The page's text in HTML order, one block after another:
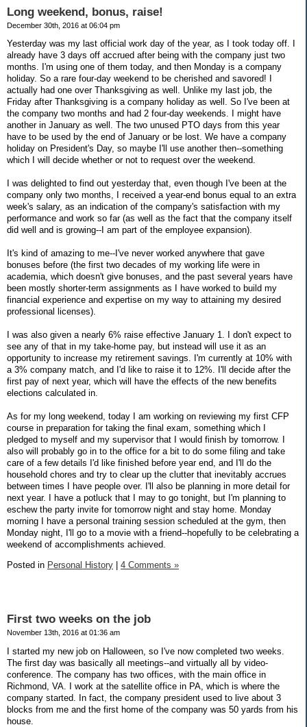
Long weekend, bonus, raise!
December 30th, 2016 at 06:04 pm
Yesterday was my last official work day of the year, as I took today off. I
already have 3 days off accrued after being with the company just two
months. I'm using one of them today, and then Monday is a company
holiday. So a rare four-day weekend to be cherished and savored! I
actually had one over Thanksgiving as well. Unlike my last job, the
Friday after Thanksgiving is a company holiday as well. So I've been at
the company two months and had 2 four-day weekends. I might have
another in January as well. The two unused PTO days from this year
have to be used by the end of January or be lost. We have a company
holiday on President's Day, so maybe I'll use another then--something
which I will decide whether or not to request over the weekend.
I was delighted to find out yesterday that, even though I've been at the
company only two months, I received a year-end bonus equal to an extra
week's salary, as an indication of the company's satisfaction with my
performance and work so far (as well as the fact that the company itself
did well and is growing--I am part of the employee expansion).
It's kind of amazing to me--I've never worked anywhere that gave
bonuses before (the first two decades of my working life were in
academia, which doesn't give bonuses, and the past several years have
been mostly shorter-term assignments as I have worked to build my
financial experience and expertise on my way to attaining my desired
professional licenses).
I was also given a nearly 6% raise effective January 1. I don't expect to
see any of that in my take-home pay, but instead will use it as an
opportunity to increase my retirement savings. I'm currently at 10% with
a 3% company match, and I'd like to raise it to 12%. I'll decide after the
first pay of next year, which will have the effects of the new benefits
elections calculated in.
As for my long weekend, today I am working on reviewing my first CFP
course in preparation for taking the final exam, something which I
pledged to myself and my supervisor that I would finish by tomorrow. I
also will probably go in to the office for a bit to do some filing and take
care of a few details I'd like finished before year end, and I'll do the
household chores and try to clear up the clutter that inevitably accrues
between times I have people over. I'll also be planning in more detail for
next year. I have a potluck that I may to go tonight, but I'm planning to
eschew the party invite for tomorrow night and stay home. Monday
morning I have a personal training session scheduled at the gym, then
Monday night, I'll go to a movie with a friend--hopefully to be celebrating a
weekend of accomplishments achieved.
Posted in Personal History 4 Comments »
First two weeks on the job
November 13th, 2016 at 01:36 am
I started my new job on Halloween, so I've now completed two weeks.
The first day was basically all meetings--and virtually all by video-
conference. The company has two offices, with the main office in
Richmond, VA. I work at the satellite office in PA, which is where the
company started. In fact, the company president used to live about 3
blocks from me and the first home of the company was 50 yards from his
house.